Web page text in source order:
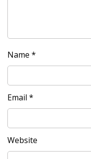
Name *
Email *
Website